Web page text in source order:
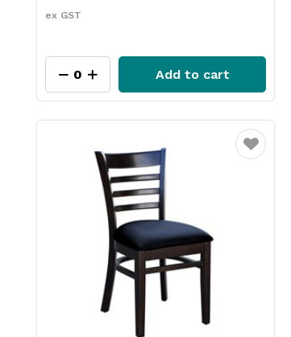
ex GST
Add to cart
Favourite